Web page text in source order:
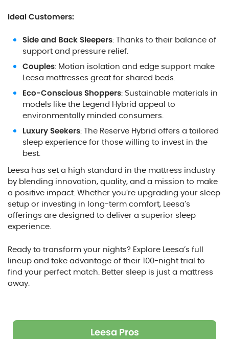
Ideal Customers:
Side and Back Sleepers: Thanks to their balance of
support and pressure relief.
Couples: Motion isolation and edge support make
Leesa mattresses great for shared beds.
Eco-Conscious Shoppers: Sustainable materials in
models like the Legend Hybrid appeal to
environmentally minded consumers.
Luxury Seekers: The Reserve Hybrid offers a tailored
sleep experience for those willing to invest in the
best.
Leesa has set a high standard in the mattress industry
by blending innovation, quality, and a mission to make
a positive impact. Whether you’re upgrading your sleep
setup or investing in long-term comfort, Leesa’s
offerings are designed to deliver a superior sleep
experience.
Ready to transform your nights? Explore Leesa’s full
lineup and take advantage of their 100-night trial to
find your perfect match. Better sleep is just a mattress
away.
Leesa Pros